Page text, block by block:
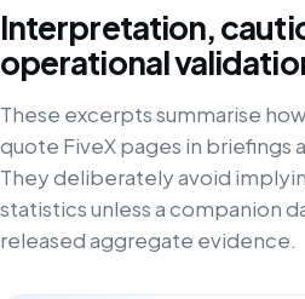
Interpretation,
operational
These excerpts summarise
quote FiveX pages in briefings
They deliberately avoid
statistics unless a companion
released aggregate evidence.